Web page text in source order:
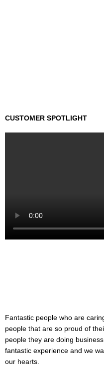
CUSTOMER SPOTLIGHT
Fantastic people who are
people that are so proud of
people they are doing
fantastic experience and we
our hearts.